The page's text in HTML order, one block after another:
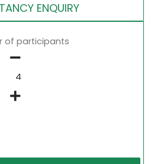
ENQUIRY
of participants